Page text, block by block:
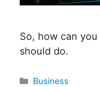
So, how can
should do.
Categories
Business